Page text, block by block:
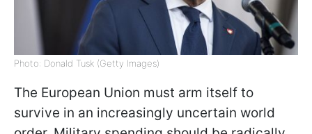
Photo: Donald Tusk (Getty Images)
The European Union must arm itself to
survive in an increasingly uncertain world